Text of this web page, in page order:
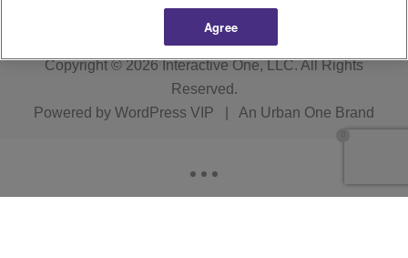
Copyright © 2026Interactive One, LLC. All Rights
Reserved.
Powered by WordPress VIP An Urban One Brand
Agree